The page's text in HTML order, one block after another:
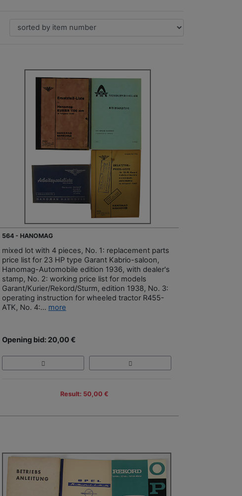
564 - HANOMAG
mixed lot with 4 pieces, No. 1: replacement parts
price list for 23 HP type Garant Kabrio-saloon,
Hanomag-Automobile edition 1936, with dealer's
stamp, No. 2: working price list for models
Garant/Kurier/Rekord/Sturm, edition 1938, No. 3:
operating instruction for wheeled tractor R455-
ATK, No. 4:... more
Opening bid: 20,00 €
Result: 50,00 €